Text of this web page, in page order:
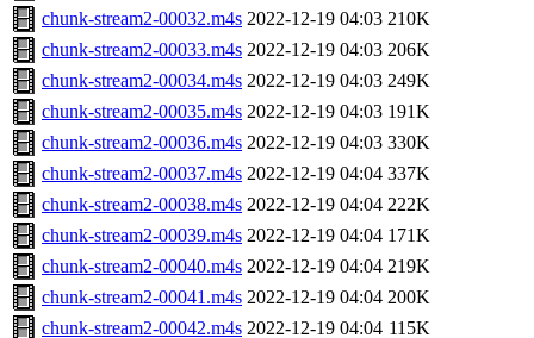
chunk-stream2-00032.m4s 2022-12-19 04:03 210K
chunk-stream2-00033.m4s 2022-12-19 04:03 206K
chunk-stream2-00034.m4s 2022-12-19 04:03 249K
chunk-stream2-00035.m4s 2022-12-19 04:03 191K
chunk-stream2-00036.m4s 2022-12-19 04:03 330K
chunk-stream2-00037.m4s 2022-12-19 04:04 337K
chunk-stream2-00038.m4s 2022-12-19 04:04 222K
chunk-stream2-00039.m4s 2022-12-19 04:04 171K
chunk-stream2-00040.m4s 2022-12-19 04:04 219K
chunk-stream2-00041.m4s 2022-12-19 04:04 200K
chunk-stream2-00042.m4s 2022-12-19 04:04 115K